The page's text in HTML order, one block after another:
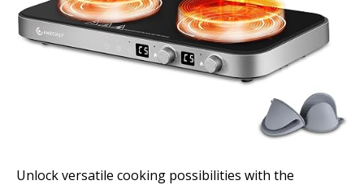
Unlock versatile cooking possibilities with the